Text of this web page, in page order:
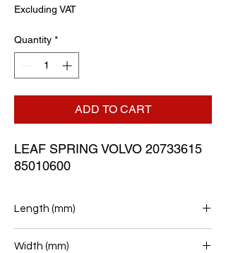
Excluding VAT
Quantity *
ADD TO CART
LEAF SPRING VOLVO 20733615
85010600
Length (mm)
Width (mm)